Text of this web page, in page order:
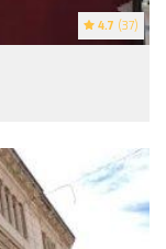
4.7 (37)